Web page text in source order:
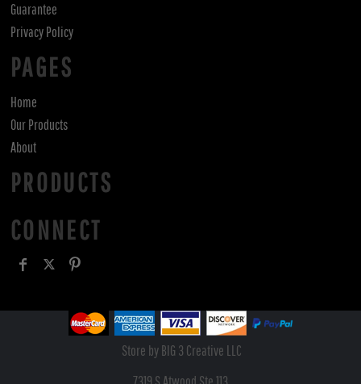
Guarantee
Privacy Policy
PAGES
Home
Our Products
About
PRODUCTS
CONNECT
Store by BIG 3 Creative LLC